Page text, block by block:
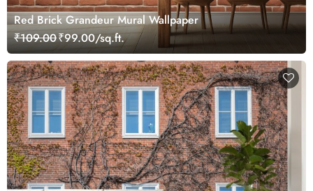
Red Brick Grandeur Mural Wallpaper
₹109.00₹99.00/sq.ft.